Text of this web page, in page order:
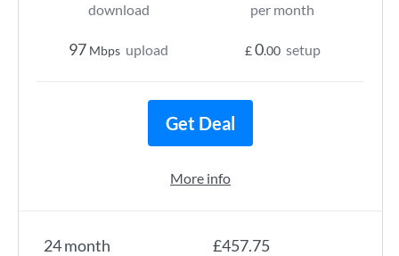
24 month £457.75
download
97 Mbps upload
per month
£0.00 setup
Get Deal
More info